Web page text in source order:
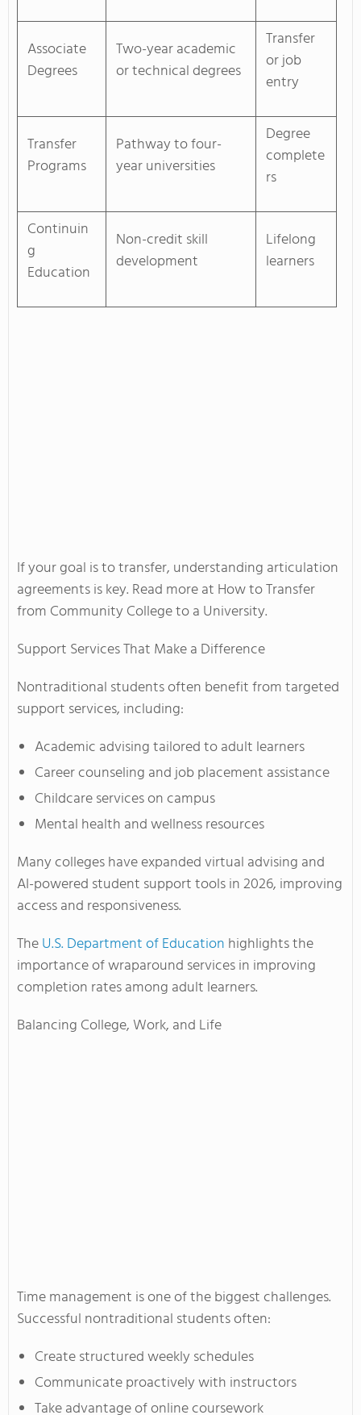
Associate
Degrees
Two-year academic
or technical degrees
Transfer
or job
entry
Transfer
Programs
Pathway to four-
year universities
Degree
complete
rs
Continuin
g
Education
Non-credit skill
development
Lifelong
learners
If your goal is to transfer, understanding articulation
agreements is key. Read more at How to Transfer
from Community College to a University.
Support Services That Make a Difference
Nontraditional students often benefit from targeted
support services, including:
Academic advising tailored to adult learners
Career counseling and job placement assistance
Childcare services on campus
Mental health and wellness resources
Many colleges have expanded virtual advising and
AI-powered student support tools in 2026, improving
access and responsiveness.
TheU.S. Department of Education highlights the
importance of wraparound services in improving
completion rates among adult learners.
Balancing College, Work, and Life
Time management is one of the biggest challenges.
Successful nontraditional students often:
Create structured weekly schedules
Communicate proactively with instructors
Take advantage of online coursework